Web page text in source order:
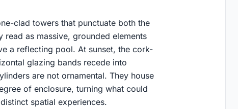
clad towers that punctuate both the
as massive, grounded elements
a reflecting pool. At sunset, the cork-
glazing bands recede into
are not ornamental. They house
of enclosure, turning what could
spatial experiences.